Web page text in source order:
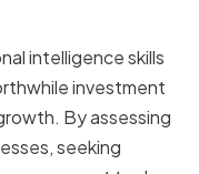
intelligence skills
investment
By assessing
seeking